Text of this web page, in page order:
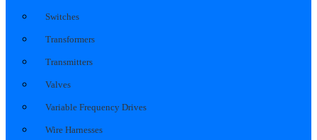
Switches
Transformers
Transmitters
Valves
Variable Frequency Drives
Wire Harnesses